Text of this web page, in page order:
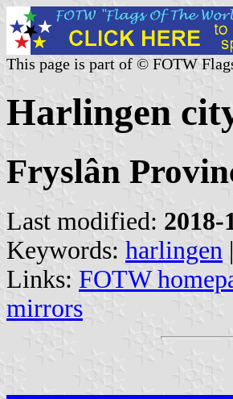
This page is part of © FOTW
Harlingen
Fryslân
Last modified: 2018-
Keywords: harlingen |
Links: FOTW
mirrors